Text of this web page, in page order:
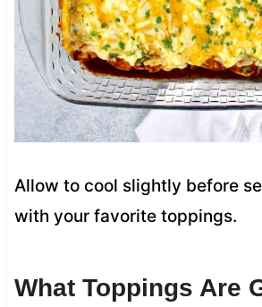
Allow to cool slightly before
with your favorite toppings.
What Toppings Are